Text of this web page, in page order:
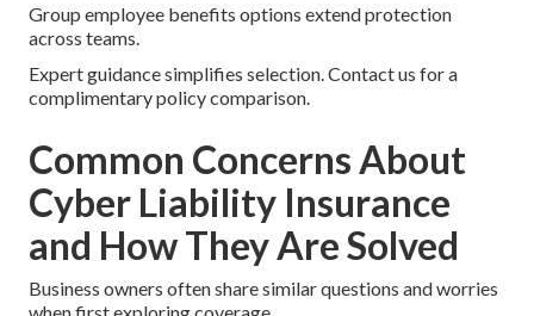
Group employee benefits options extend protection
across teams.
Expert guidance simplifies selection. Contact us for a
complimentary policy comparison.
Common Concerns About
Cyber Liability Insurance
and How They Are Solved
Business owners often share similar questions and worries